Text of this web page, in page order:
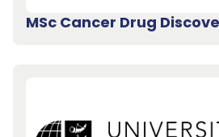
MSc Cancer Drug